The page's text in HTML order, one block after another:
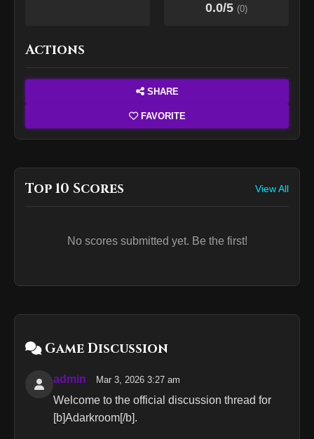
0.0/5 (0)
Actions
SHARE
FAVORITE
Top 10 Scores View All
No scores submitted yet. Be the first!
Game Discussion
admin Mar 3, 2026 3:27 am
Welcome to the official discussion thread for
[b]Adarkroom[/b].